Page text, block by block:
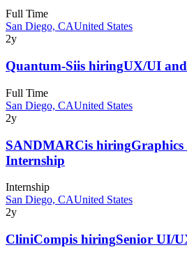
Full Time
San Diego, CAUnited States
2y
Quantum-Siis hiringUX/UI
Full Time
San Diego, CAUnited States
2y
SANDMARCis hiring
Internship
Internship
San Diego, CAUnited States
2y
CliniCompis hiringSenior UI/